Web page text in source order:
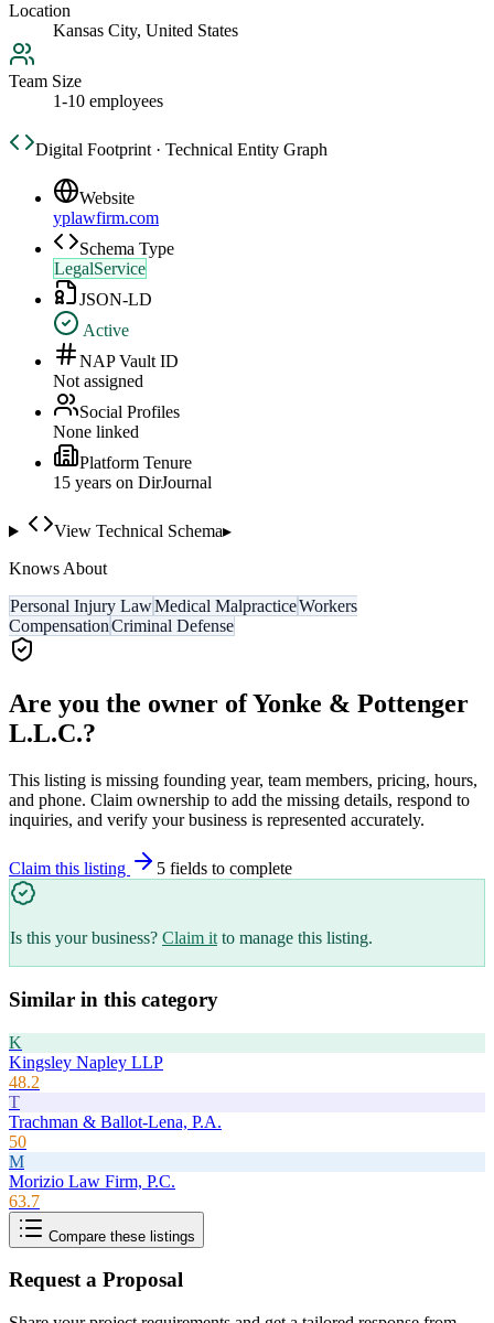
Location
Kansas City, United States
Team Size
1-10 employees
Digital Footprint · Technical Entity Graph
Website
yplawfirm.com
Schema Type
LegalService
JSON-LD
Active
NAP Vault ID
Not assigned
Social Profiles
None linked
Platform Tenure
15 years on DirJournal
View Technical Schema▸
Knows About
Personal Injury LawMedical MalpracticeWorkers
CompensationCriminal Defense
Are you the owner ofYonke & Pottenger
L.L.C.?
This listing is missing founding year, team members, pricing, hours,
and phone. Claim ownership to add the missing details, respond to
inquiries, and verify your business is represented accurately.
Claim this listing 5 fields to complete
Is this your business? Claim it to manage this listing.
Similar in this category
K
Kingsley Napley LLP
48.2
T
Trachman & Ballot-Lena, P.A.
50
M
Morizio Law Firm, P.C.
63.7
Compare these listings
Request a Proposal